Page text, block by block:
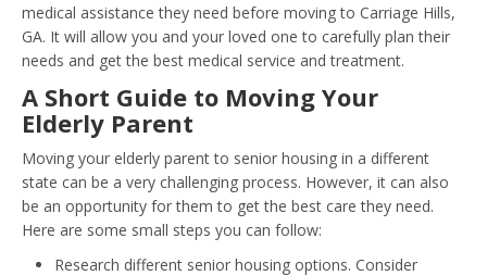
medical assistance they need before moving to Carriage Hills,
GA. It will allow you and your loved one to carefully plan their
needs and get the best medical service and treatment.
A Short Guide to Moving Your
Elderly Parent
Moving your elderly parent to senior housing in a different
state can be a very challenging process. However, it can also
be an opportunity for them to get the best care they need.
Here are some small steps you can follow:
Research different senior housing options. Consider